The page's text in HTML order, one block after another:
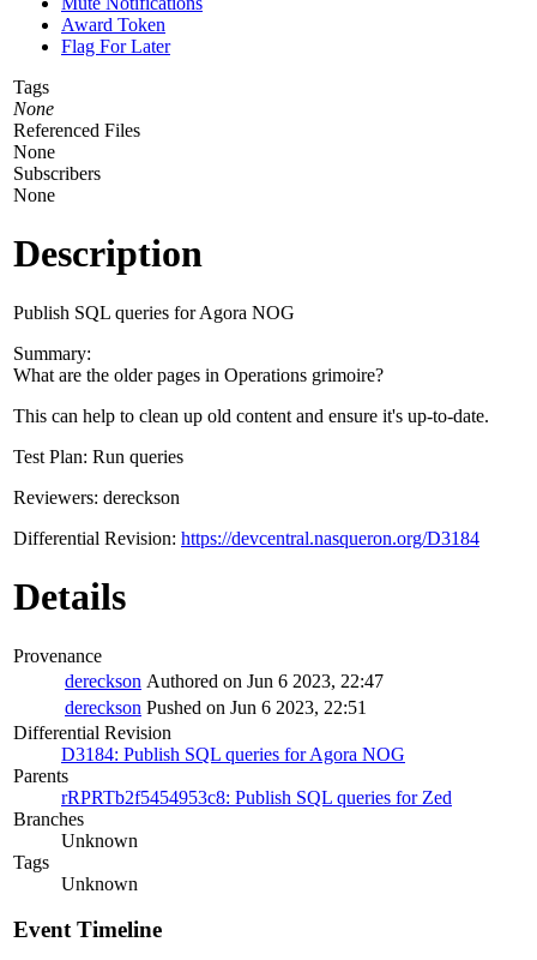
Award Token
Flag For Later
Tags
None
Referenced Files
None
Subscribers
None
Description
Publish SQL queries for Agora NOG
Summary:
What are the older pages in Operations grimoire?
This can help to clean up old content and ensure it's up-to-date.
Test Plan: Run queries
Reviewers: dereckson
Differential Revision: https://devcentral.nasqueron.org/D3184
Details
Provenance
dereckson Authored on Jun 6 2023, 22:47
dereckson Pushed on Jun 6 2023, 22:51
Differential Revision
D3184: Publish SQL queries for Agora NOG
Parents
rRPRTb2f5454953c8: Publish SQL queries for Zed
Branches
Unknown
Tags
Unknown
Event Timeline